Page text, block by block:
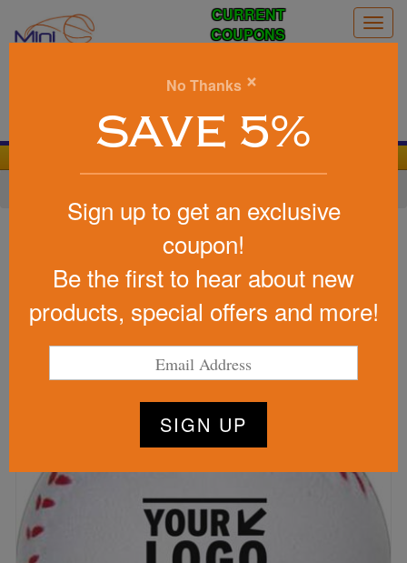
CURRENT
COUPONS
Item #PS1013
Custom Printed Baseball Stress
Reliever
Be the first to write a review!
No Thanks ×
SAVE 5%
Sign up to get an exclusive
coupon!
Be the first to hear about new
products, special offers and more!